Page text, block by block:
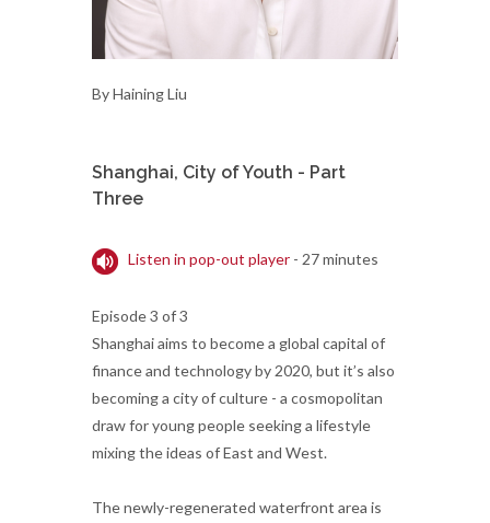
By Haining Liu
Shanghai, City of Youth - Part
Three
Listen in pop-out player - 27 minutes
Episode 3 of 3
Shanghai aims to become a global capital of
finance and technology by 2020, but it’s also
becoming a city of culture - a cosmopolitan
draw for young people seeking a lifestyle
mixing the ideas of East and West.
The newly-regenerated waterfront area is